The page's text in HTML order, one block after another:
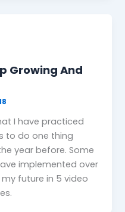
Growing And
I have practiced
to do one thing
year before. Some
implemented over
future in 5 video